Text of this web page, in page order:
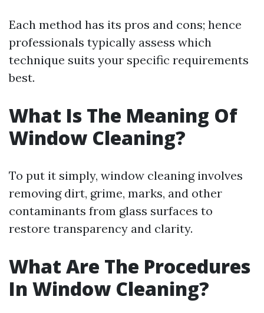
Each method has its pros and cons; hence
professionals typically assess which
technique suits your specific requirements
best.
What Is The Meaning Of
Window Cleaning?
To put it simply, window cleaning involves
removing dirt, grime, marks, and other
contaminants from glass surfaces to
restore transparency and clarity.
What Are The Procedures
In Window Cleaning?